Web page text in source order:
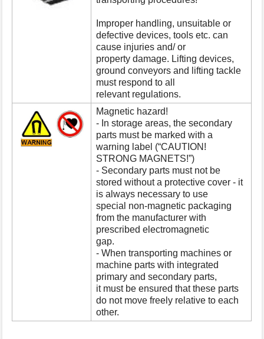
Improper handling, unsuitable or
defective devices, tools etc. can
cause injuries and/ or
property damage. Lifting devices,
ground conveyors and lifting tackle
must respond to all
relevant regulations.
Magnetic hazard!
- In storage areas, the secondary
parts must be marked with a
warning label (“CAUTION!
STRONG MAGNETS!”)
- Secondary parts must not be
stored without a protective cover - it
is always necessary to use
special non-magnetic packaging
from the manufacturer with
prescribed electromagnetic
gap.
- When transporting machines or
machine parts with integrated
primary and secondary parts,
it must be ensured that these parts
do not move freely relative to each
other.